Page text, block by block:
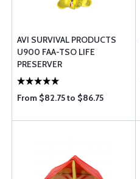
AVI SURVIVAL PRODUCTS
U900 FAA-TSO LIFE
PRESERVER
From $82.75 to $86.75